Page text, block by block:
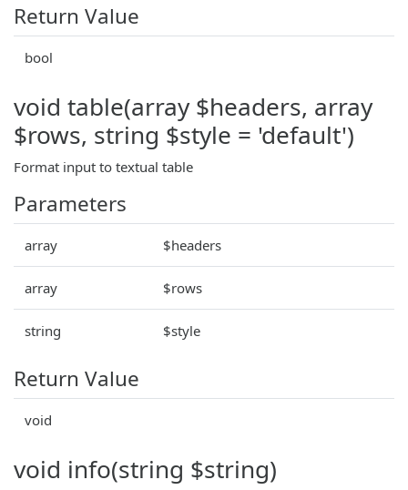
Return Value
bool
void table(array $headers, array
$rows, string $style = 'default')
Format input to textual table
Parameters
array $headers
array $rows
string $style
Return Value
void
void info(string $string)